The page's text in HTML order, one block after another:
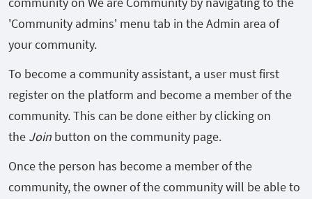
'Community admins' menu tab in the Admin area of
your community.
To become a community assistant, a user must first
register on the platform and become a member of the
community. This can be done either by clicking on
the Join button on the community page.
Once the person has become a member of the
community, the owner of the community will be able to